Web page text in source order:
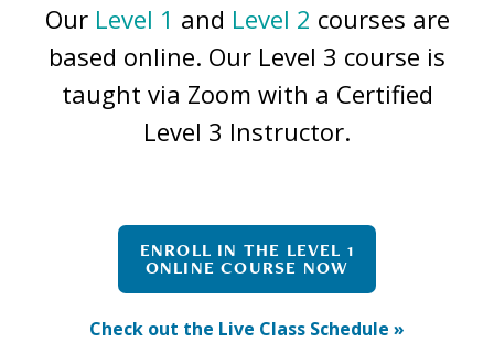
Our Level 1 and Level 2 courses are
based online. Our Level 3 course is
taught via Zoom with a Certified
Level 3 Instructor.
ENROLL IN THE LEVEL 1
ONLINE COURSE NOW
Check out the Live Class Schedule »